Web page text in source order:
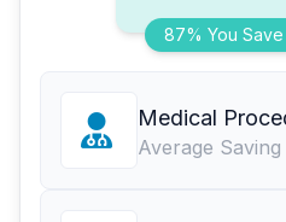
87% You Save
Medical
Average Saving